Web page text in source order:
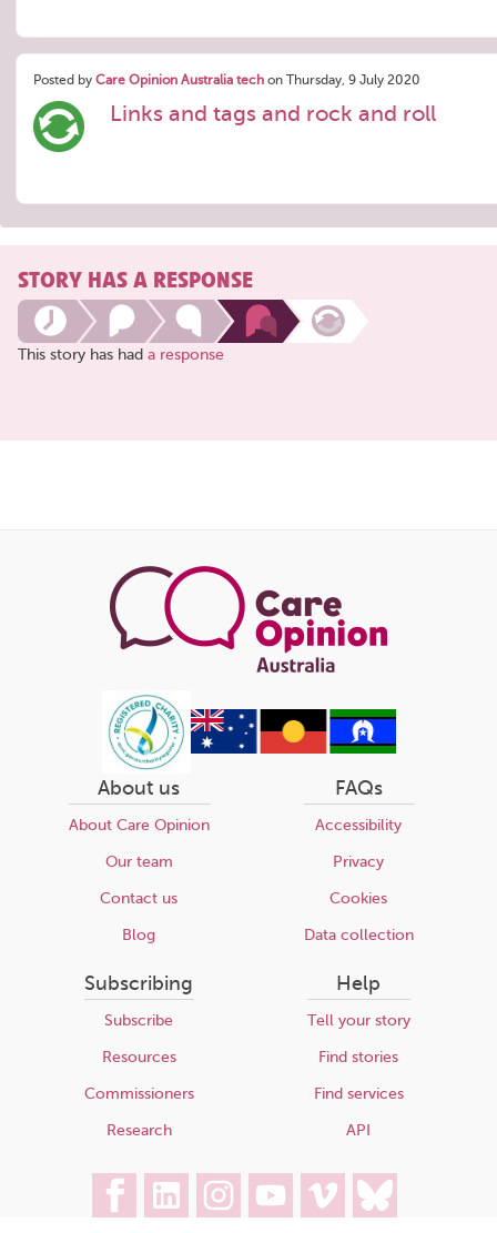
Posted by Care Opinion Australia tech on Thursday, 9 July 2020
Links and tags and rock and roll
STORY HAS A RESPONSE
This story has had a response
About us
About Care Opinion
Our team
Contact us
Blog
FAQs
Accessibility
Privacy
Cookies
Data collection
Subscribing
Subscribe
Resources
Commissioners
Research
Help
Tell your story
Find stories
Find services
API